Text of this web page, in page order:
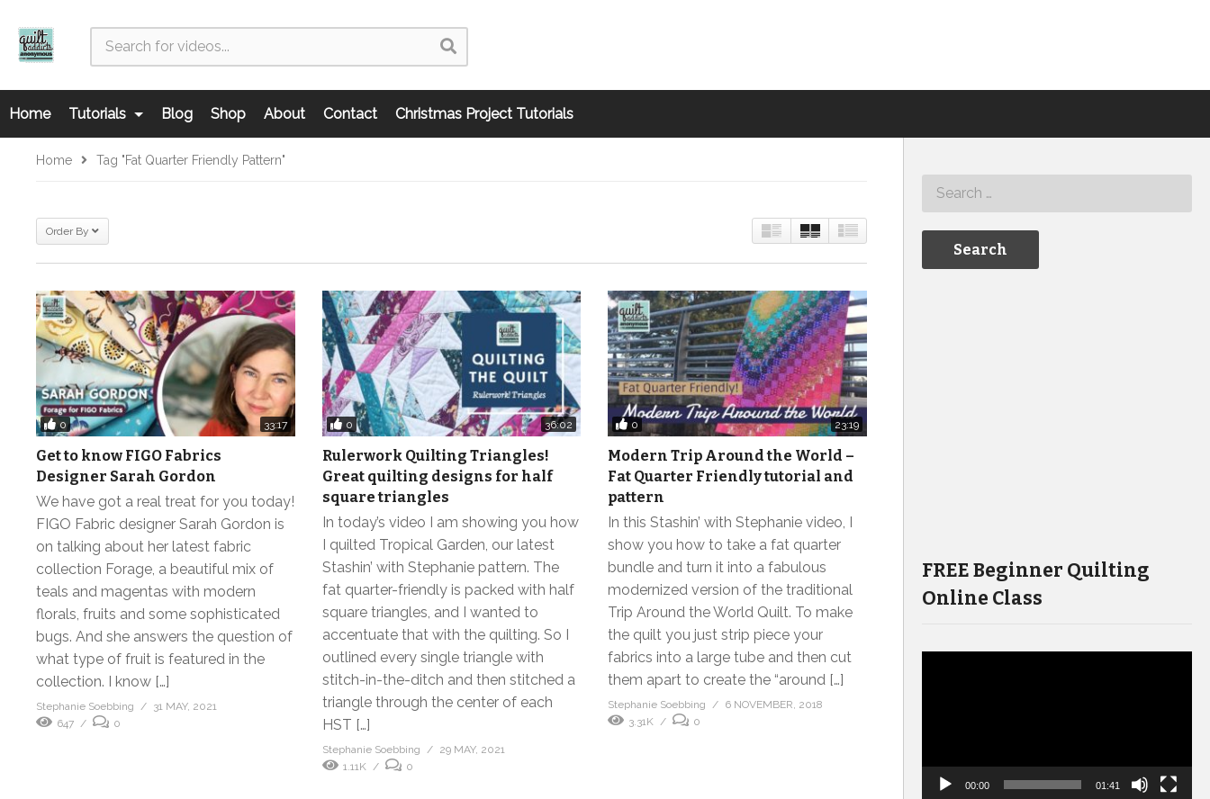
Home Tutorials Blog Shop About Contact Christmas Project Tutorials
Home Tag "fat Quarter Friendly Pattern"
Order By
0 33:17
Get to know FIGO Fabrics
Designer Sarah Gordon
We have got a real treat for you today!
FIGO Fabric designer Sarah Gordon is
on talking about her latest fabric
collection Forage, a beautiful mix of
teals and magentas with modern
florals, fruits and some sophisticated
bugs. And she answers the question of
what type of fruit is featured in the
collection. I know […]
Stephanie Soebbing
31 MAY, 2021
647
0
0 36:02
Rulerwork Quilting Triangles!
Great quilting designs for half
square triangles
In today’s video I am showing you how
I quilted Tropical Garden, our latest
Stashin’ with Stephanie pattern. The
fat quarter-friendly is packed with half
square triangles, and I wanted to
accentuate that with the quilting. So I
outlined every single triangle with
stitch-in-the-ditch and then stitched a
triangle through the center of each
HST […]
Stephanie Soebbing
29 MAY, 2021
1.11K
0
0 23:19
Modern Trip Around the World –
Fat Quarter Friendly tutorial and
pattern
In this Stashin’ with Stephanie video, I
show you how to take a fat quarter
bundle and turn it into a fabulous
modernized version of the traditional
Trip Around the World Quilt. To make
the quilt you just strip piece your
fabrics into a large tube and then cut
them apart to create the “around […]
Stephanie Soebbing
6 NOVEMBER, 2018
3.31K
0
FREE Beginner Quilting
Online Class
00:00 01:41